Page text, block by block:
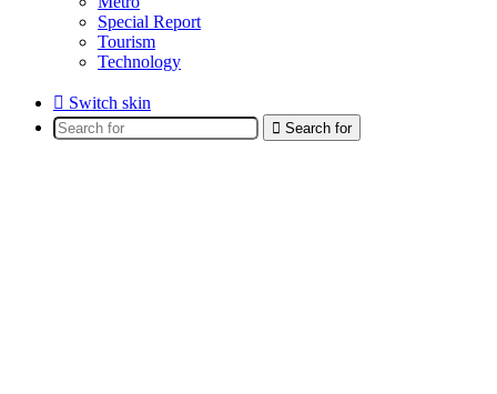
Special Report
Tourism
Technology
Switch skin
Search for